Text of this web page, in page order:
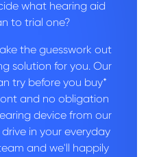
what hearing aid
to trial one?
the guesswork out
solution for you. Our
try before you buy*
and no obligation
device from our
in your everyday
and we'll happily